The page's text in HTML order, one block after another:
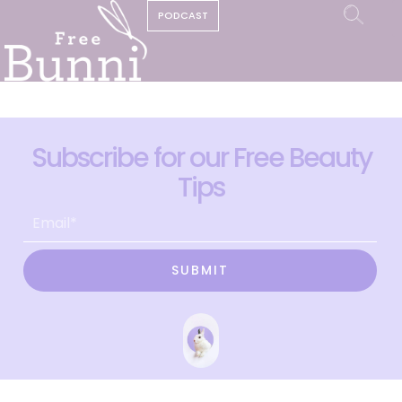
PODCAST
Subscribe for our Free Beauty
Tips
SUBMIT